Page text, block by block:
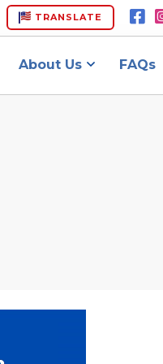
TRANSLATE
About Us FAQs